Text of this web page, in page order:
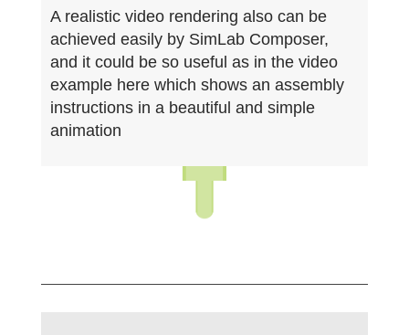
A realistic video rendering also can be
achieved easily by SimLab Composer,
and it could be so useful as in the video
example here which shows an assembly
instructions in a beautiful and simple
animation